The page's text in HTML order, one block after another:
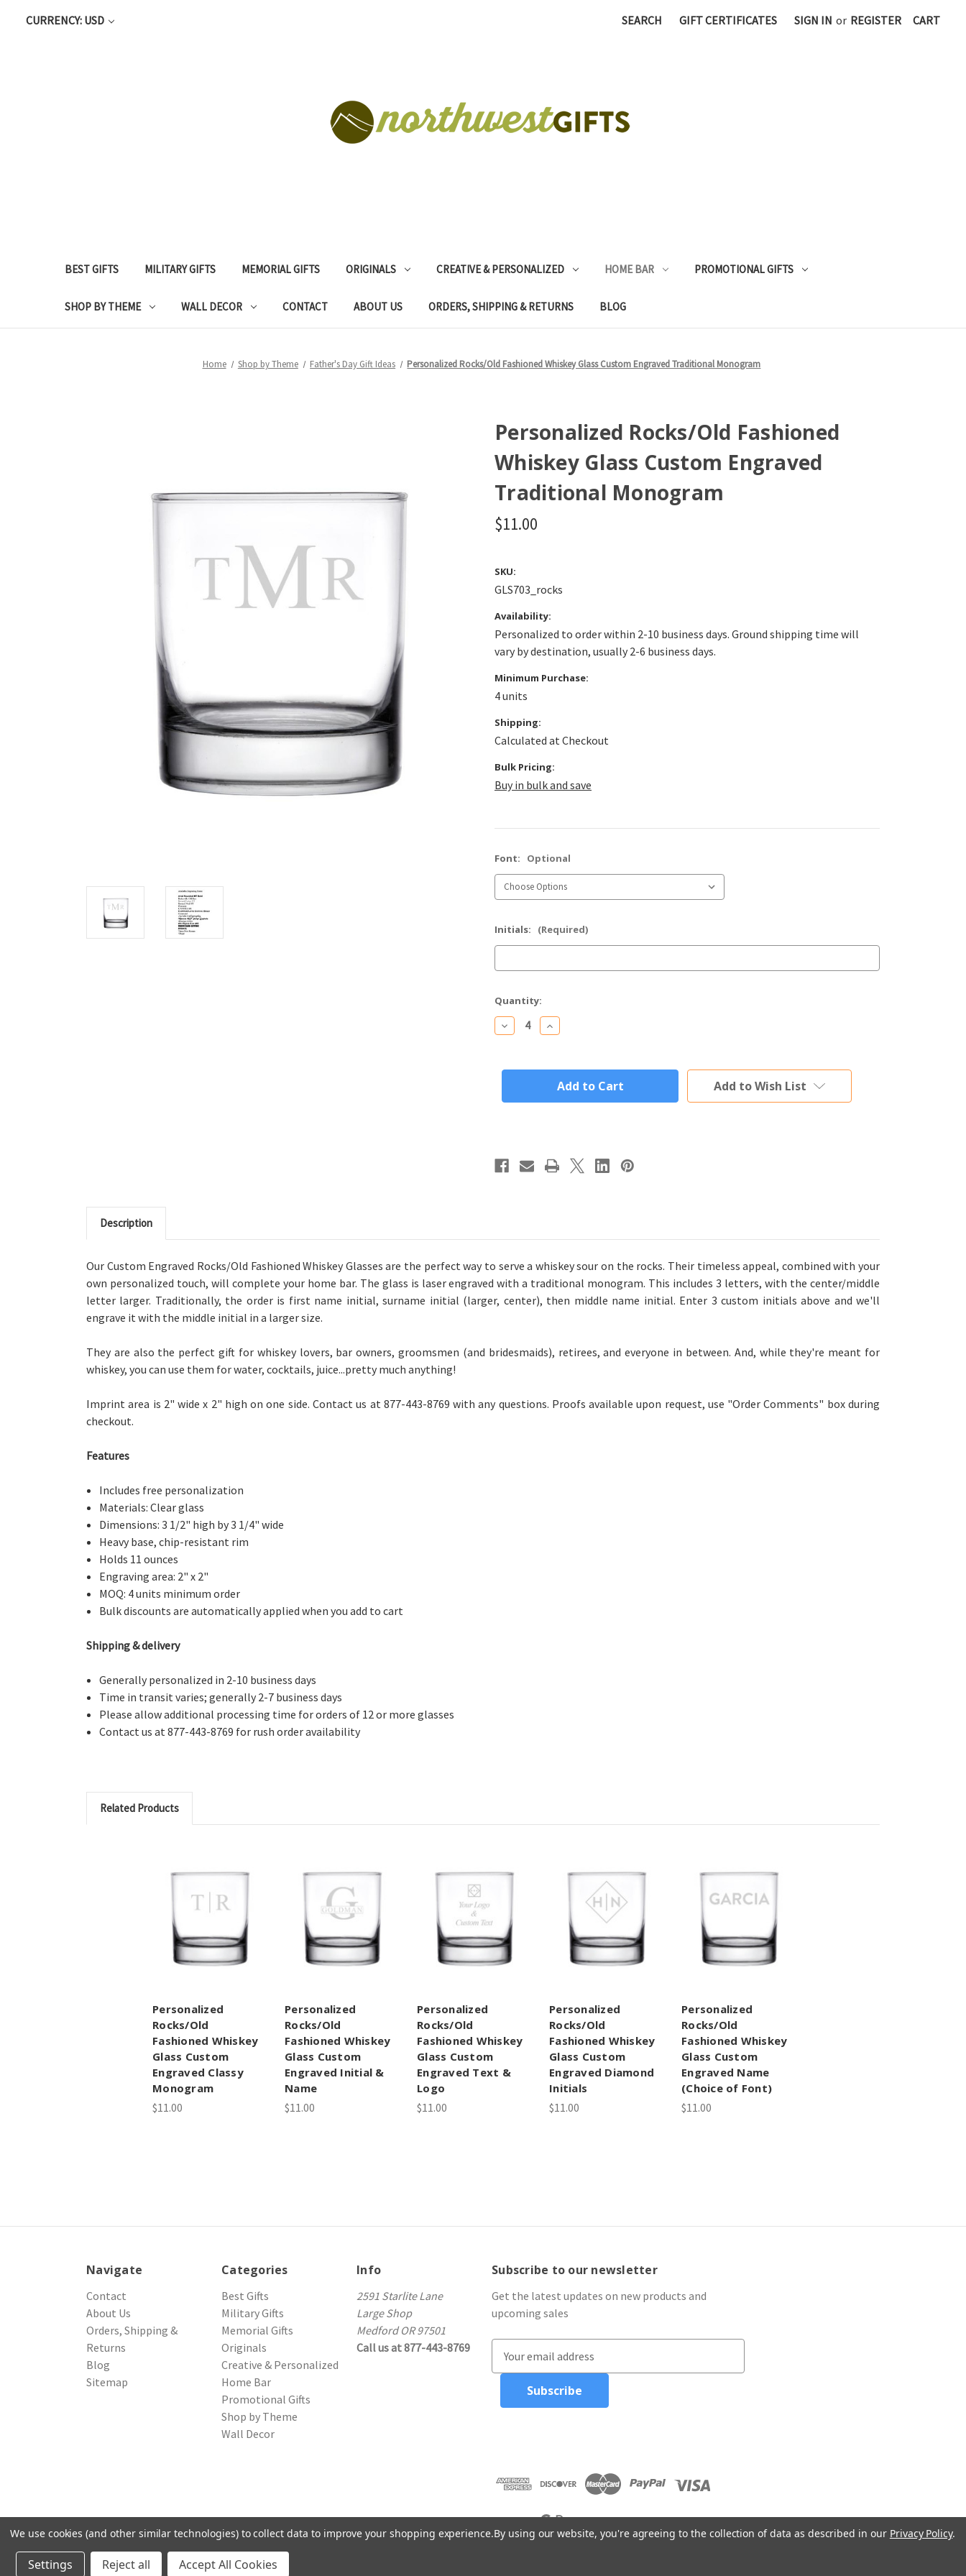
CURRENCY: USD SEARCH GIFT CERTIFICATES SIGN IN or REGISTER CART
BEST GIFTS MILITARY GIFTS MEMORIAL GIFTS ORIGINALS CREATIVE & PERSONALIZED HOME BAR PROMOTIONAL GIFTS
SHOP BY THEME WALL DECOR CONTACT ABOUT US ORDERS, SHIPPING & RETURNS BLOG
Home Shop by Theme Father's Day Gift Ideas Personalized Rocks/Old Fashioned Whiskey Glass Custom Engraved Traditional Monogram
Personalized Rocks/Old Fashioned
Whiskey Glass Custom Engraved
Traditional Monogram
$11.00
SKU:
GLS703_rocks
Availability:
Personalized to order within 2-10 business days. Ground shipping time will
vary by destination, usually 2-6 business days.
Minimum Purchase:
4 units
Shipping:
Calculated at Checkout
Bulk Pricing:
Buy in bulk and save
Font: Optional
Initials: (Required)
Current
Stock:
Quantity:
Decrease
Quantity
Rocks/Old
Glass
Increase
Quantity
Rocks/Old
Fashioned
Whiskey
Glass
Add to Wish List
Description
Our Custom Engraved Rocks/Old Fashioned Whiskey Glasses are the perfect way to serve a whiskey sour on the rocks. Their timeless appeal, combined with your
own personalized touch, will complete your home bar. The glass is laser engraved with a traditional monogram. This includes 3 letters, with the center/middle
letter larger. Traditionally, the order is first name initial, surname initial (larger, center), then middle name initial. Enter 3 custom initials above and we'll
engrave it with the middle initial in a larger size.
They are also the perfect gift for whiskey lovers, bar owners, groomsmen (and bridesmaids), retirees, and everyone in between. And, while they're meant for
whiskey, you can use them for water, cocktails, juice...pretty much anything!
Imprint area is 2" wide x 2" high on one side. Contact us at 877-443-8769 with any questions. Proofs available upon request, use "Order Comments" box during
checkout.
Features
Includes free personalization
Materials: Clear glass
Dimensions: 3 1/2" high by 3 1/4" wide
Heavy base, chip-resistant rim
Holds 11 ounces
Engraving area: 2" x 2"
MOQ: 4 units minimum order
Bulk discounts are automatically applied when you add to cart
Shipping & delivery
Generally personalized in 2-10 business days
Time in transit varies; generally 2-7 business days
Please allow additional processing time for orders of 12 or more glasses
Contact us at 877-443-8769 for rush order availability
Related Products
Personalized
Rocks/Old
Fashioned Whiskey
Glass Custom
Engraved Classy
Monogram
$11.00
Personalized
Rocks/Old
Fashioned Whiskey
Glass Custom
Engraved Initial &
Name
$11.00
Personalized
Rocks/Old
Fashioned Whiskey
Glass Custom
Engraved Text &
Logo
$11.00
Personalized
Rocks/Old
Fashioned Whiskey
Glass Custom
Engraved Diamond
Initials
$11.00
Personalized
Rocks/Old
Fashioned Whiskey
Glass Custom
Engraved Name
(Choice of Font)
$11.00
Navigate
Contact
About Us
Orders, Shipping &
Returns
Blog
Sitemap
Categories
Best Gifts
Military Gifts
Memorial Gifts
Originals
Creative & Personalized
Home Bar
Promotional Gifts
Shop by Theme
Wall Decor
Info
2591 Starlite Lane
Large Shop
Medford OR 97501
Call us at 877-443-8769
Subscribe to our newsletter
Get the latest updates on new products and
upcoming sales
s
s
We use cookies (and other similar technologies) to collect data to improve your shopping experience.By using our website, you're agreeing to the collection of data as described in our Privacy Policy.
Settings Reject all Accept All Cookies